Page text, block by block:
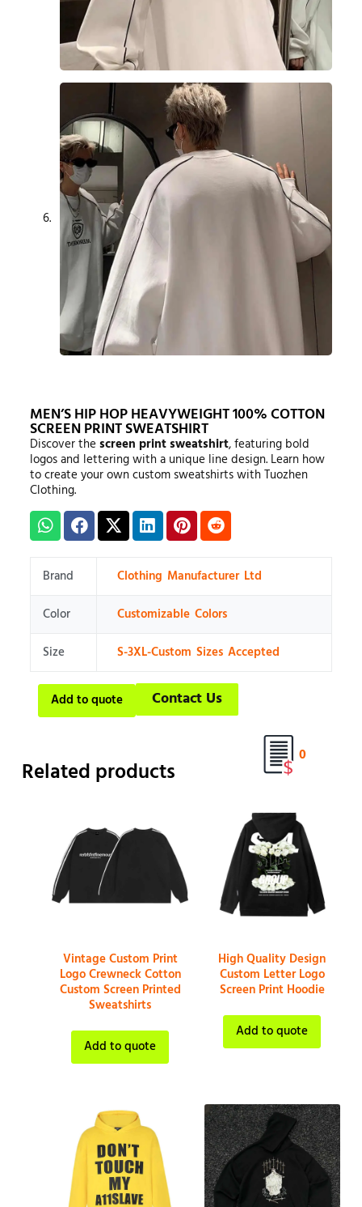
MEN’S HIP HOP HEAVYWEIGHT 100% COTTON
SCREEN PRINT SWEATSHIRT
Discover the screen print sweatshirt, featuring bold
logos and lettering with a unique line design. Learn how
to create your own custom sweatshirts with Tuozhen
Clothing.
Brand
Clothing Manufacturer Ltd
Color
Customizable Colors
Size
S-3XL-Custom Sizes Accepted
Add to quote Contact Us
Related products
Vintage Custom Print
Logo Crewneck Cotton
Custom Screen Printed
Sweatshirts
Add to quote
High Quality Design
Custom Letter Logo
Screen Print Hoodie
Add to quote
0